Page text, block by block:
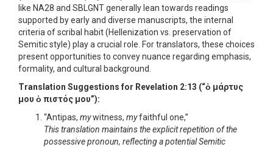
like NA28 and SBLGNT generally lean towards readings
supported by early and diverse manuscripts, the internal
criteria of scribal habit (Hellenization vs. preservation of
Semitic style) play a crucial role. For translators, these choices
present opportunities to convey nuance regarding emphasis,
formality, and cultural background.
Translation Suggestions for Revelation 2:13 (“ὁ μάρτυς
μου ὁ πιστός μου”):
“Antipas, mywitness, myfaithful one,”
This translation maintains the explicit repetition of the
possessive pronoun, reflecting a potential Semitic